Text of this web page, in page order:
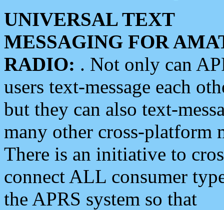
UNIVERSAL TEXT
MESSAGING FOR
RADIO: . Not only can
users text-message each
but they can also text-
many other cross-platform
There is an initiative to
connect ALL consumer
the APRS system so that